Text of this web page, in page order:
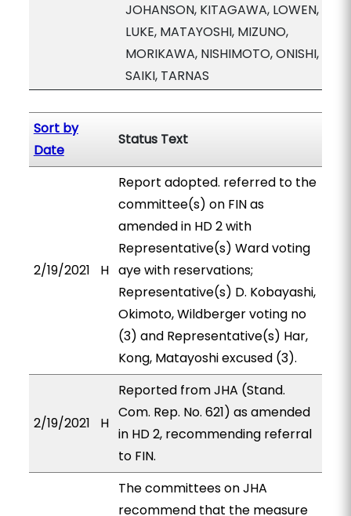
JOHANSON, KITAGAWA, LOWEN,
LUKE, MATAYOSHI, MIZUNO,
MORIKAWA, NISHIMOTO, ONISHI,
SAIKI, TARNAS
Sort by
Date
Status Text
2/19/2021 H
Report adopted. referred to the
committee(s) on FIN as
amended in HD 2 with
Representative(s) Ward voting
aye with reservations;
Representative(s) D. Kobayashi,
Okimoto, Wildberger voting no
(3) and Representative(s) Har,
Kong, Matayoshi excused (3).
2/19/2021 H
Reported from JHA (Stand.
Com. Rep. No. 621) as amended
in HD 2, recommending referral
to FIN.
The committees on JHA
recommend that the measure